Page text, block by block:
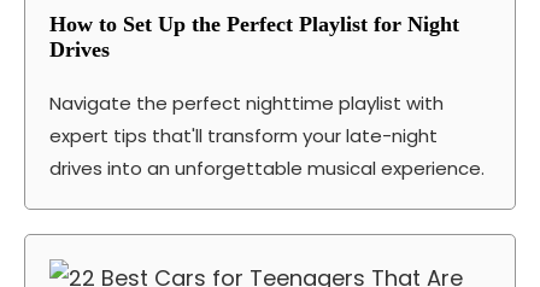
How to Set Up the Perfect Playlist for Night
Drives
Navigate the perfect nighttime playlist with
expert tips that'll transform your late-night
drives into an unforgettable musical experience.